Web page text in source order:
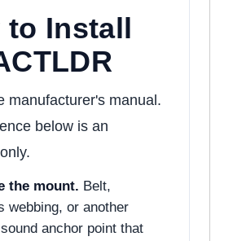
to Install
manufacturer's manual.
below is an
the mount. Belt,
webbing, or another
anchor point that